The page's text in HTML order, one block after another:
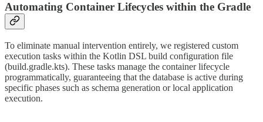
Automating Container Lifecycles within the Gradle
To eliminate manual intervention entirely, we registered custom
execution tasks within the Kotlin DSL build configuration file
(build.gradle.kts). These tasks manage the container lifecycle
programmatically, guaranteeing that the database is active during
specific phases such as schema generation or local application
execution.